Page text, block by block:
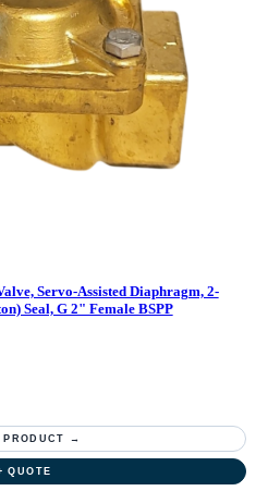
Servo-Assisted Diaphragm, 2-
Seal, G 2" Female BSPP
PRODUCT →
QUOTE